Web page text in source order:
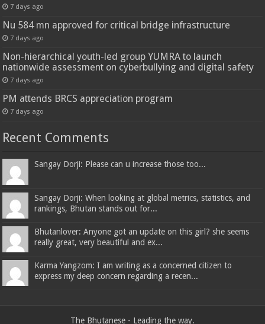
7 days ago
Nu 584 mn approved for critical bridge infrastructure
7 days ago
Non-hierarchical youth-led group YUMRA to launch
nationwide assessment on cyberbullying and digital safety
7 days ago
PM attends BRCS appreciation program
7 days ago
Recent Comments
Sangay Dorji: Please can u increase those too...
Sangay Dorji: When looking at global metrics, statistics, and
rankings, Bhutan stands out for...
Bhutanlover: Anyone got an update on this girl? she seems
really great, very beautiful and ex...
Karma Yangzom: I am writing as a concerned citizen to
express my deep concern regarding a recen...
The Bhutanese - Leading the way.